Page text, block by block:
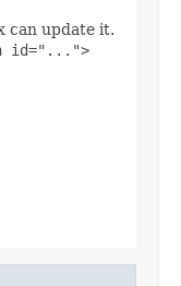
can update it.
id="...">